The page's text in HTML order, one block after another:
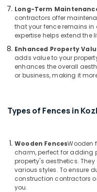
Tata
Fencing
Works
Koyilandy
Mullu
Kambi
Veli
Vatakara
Works
Nadapuram
Mesh
Long-Term
contractors offer
that your fence remains in
expertise helps extend the
Enhanced Property
adds value to your
enhances the overall
or business, making it
Types of Fences in
Wooden FencesWooden
charm, perfect for adding
property's aesthetics.
various styles. To ensure
construction contractors
you.